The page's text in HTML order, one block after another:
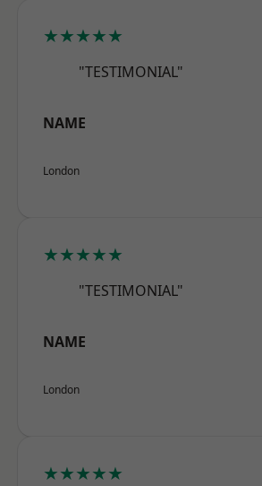
★★★★★
"TESTIMONIAL"
NAME
London
★★★★★
"TESTIMONIAL"
NAME
London
★★★★★